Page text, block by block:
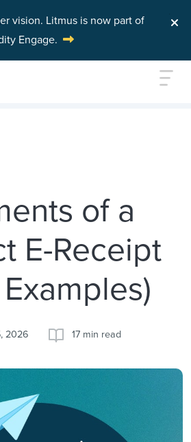
vision. Litmus is now part of
Engage.
of a
E-Receipt
2026 17 min read